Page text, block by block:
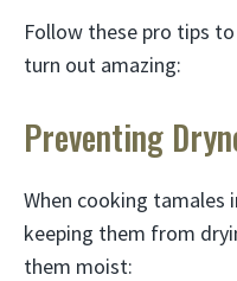
Follow these pro tips
turn out amazing:
Preventing
When cooking tamales
keeping them from
them moist: